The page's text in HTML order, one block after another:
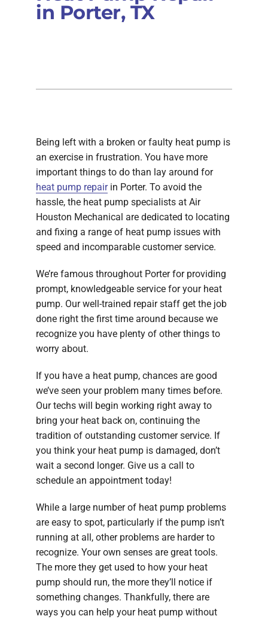
in Porter, TX
Being left with a broken or faulty heat pump is
an exercise in frustration. You have more
important things to do than lay around for
heat pump repairin Porter. To avoid the
hassle, the heat pump specialists at Air
Houston Mechanical are dedicated to locating
and fixing a range of heat pump issues with
speed and incomparable customer service.
We’re famous throughout Porter for providing
prompt, knowledgeable service for your heat
pump. Our well-trained repair staff get the job
done right the first time around because we
recognize you have plenty of other things to
worry about.
If you have a heat pump, chances are good
we’ve seen your problem many times before.
Our techs will begin working right away to
bring your heat back on, continuing the
tradition of outstanding customer service. If
you think your heat pump is damaged, don’t
wait a second longer. Give us a call to
schedule an appointment today!
While a large number of heat pump problems
are easy to spot, particularly if the pump isn’t
running at all, other problems are harder to
recognize. Your own senses are great tools.
The more they get used to how your heat
pump should run, the more they’ll notice if
something changes. Thankfully, there are
ways you can help your heat pump without